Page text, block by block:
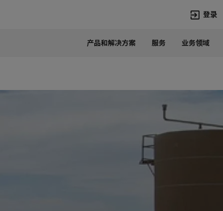
登录
在华业务
新闻中心
产品和系统
产品和解决方案 服务 业务领域